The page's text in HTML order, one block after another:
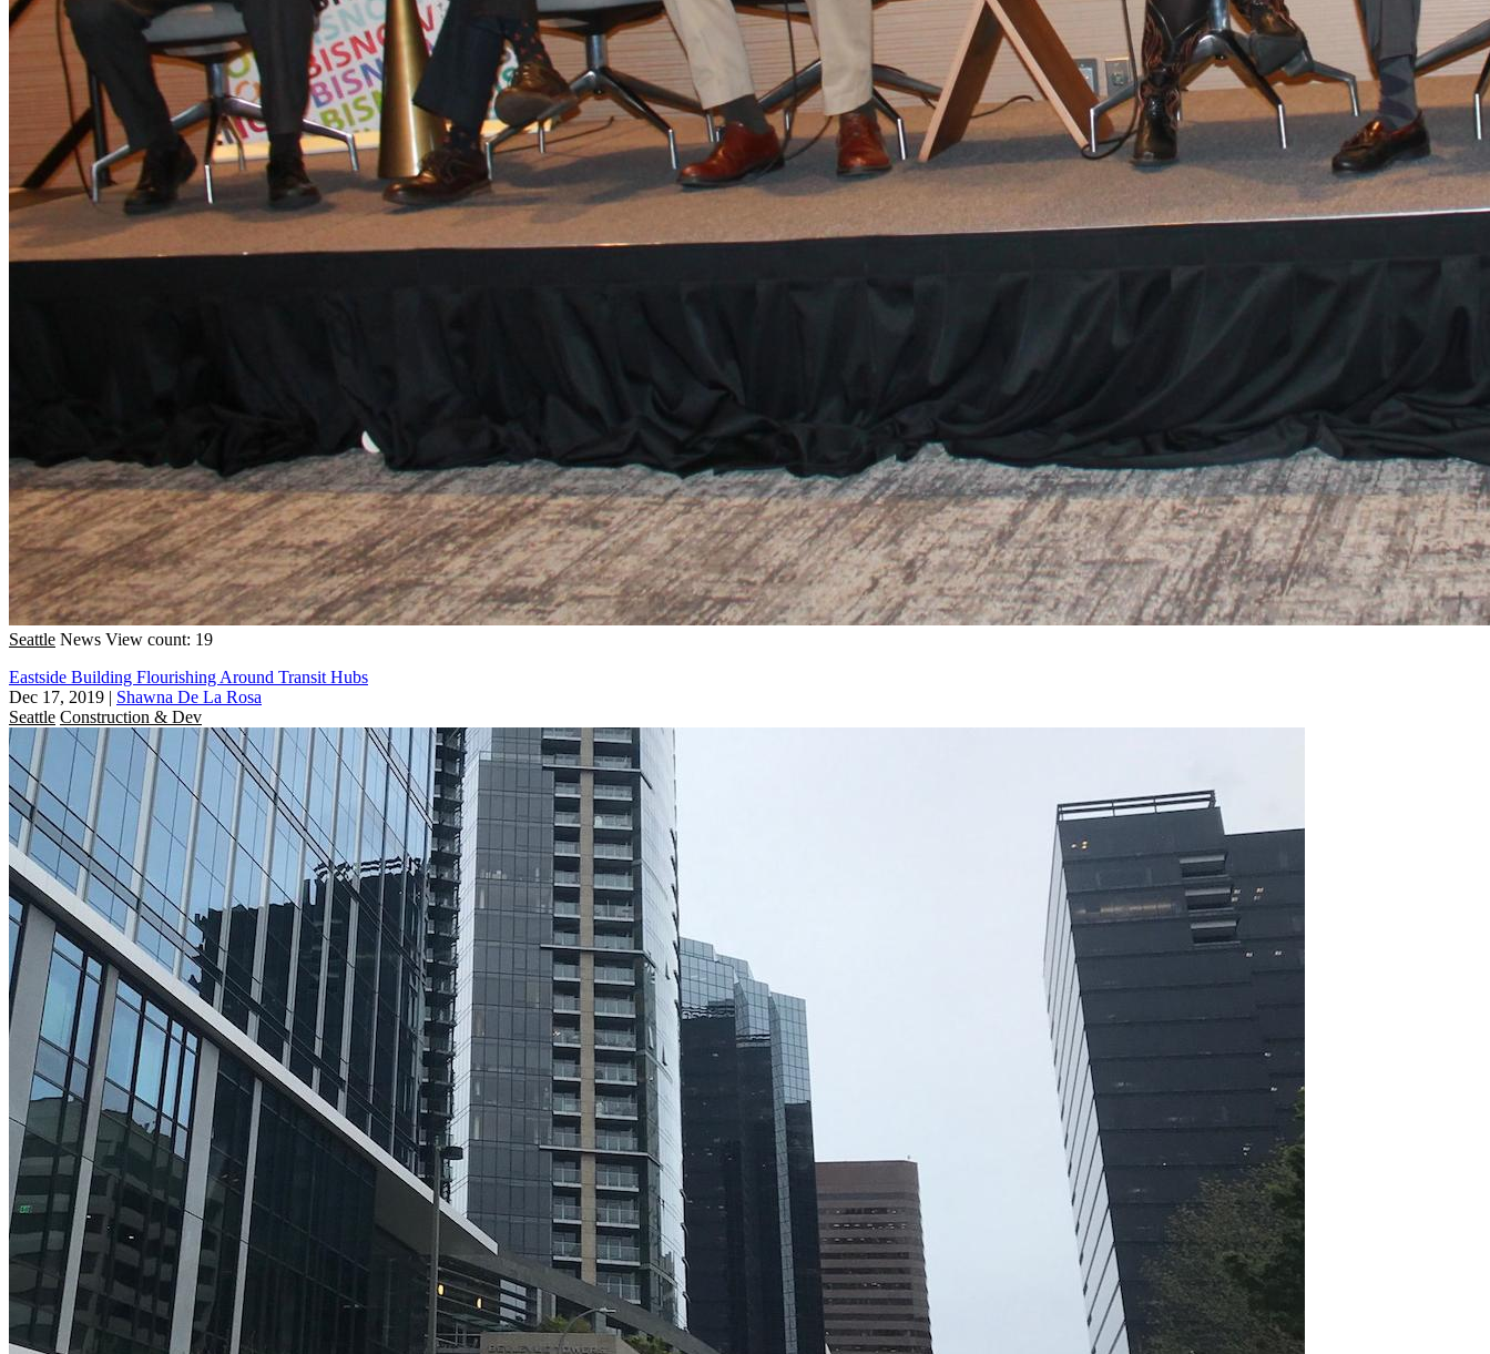
Seattle News View count: 19
Eastside Building Flourishing Around Transit Hubs
Dec 17, 2019 | Shawna De La Rosa
Seattle Construction & Dev